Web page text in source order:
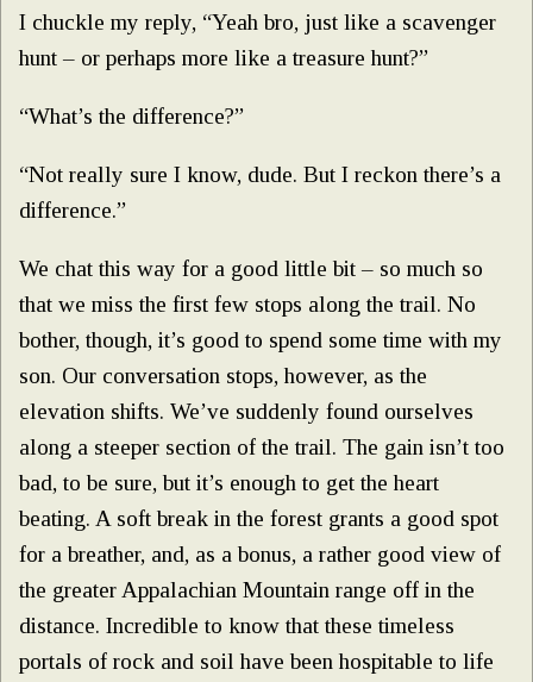
I chuckle my reply, “Yeah bro, just like a scavenger
hunt – or perhaps more like a treasure hunt?”
“What’s the difference?”
“Not really sure I know, dude. But I reckon there’s a
difference.”
We chat this way for a good little bit – so much so
that we miss the first few stops along the trail. No
bother, though, it’s good to spend some time with my
son. Our conversation stops, however, as the
elevation shifts. We’ve suddenly found ourselves
along a steeper section of the trail. The gain isn’t too
bad, to be sure, but it’s enough to get the heart
beating. A soft break in the forest grants a good spot
for a breather, and, as a bonus, a rather good view of
the greater Appalachian Mountain range off in the
distance. Incredible to know that these timeless
portals of rock and soil have been hospitable to life